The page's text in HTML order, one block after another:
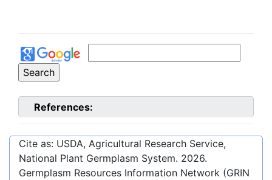
References:
Cite as: USDA, Agricultural Research Service,
National Plant Germplasm System. 2026.
Germplasm Resources Information Network (GRIN